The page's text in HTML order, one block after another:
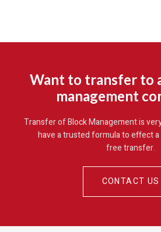
Want to transfer to
management
Transfer of Block Management is
have a trusted formula to effect a
free transfer.
CONTACT US